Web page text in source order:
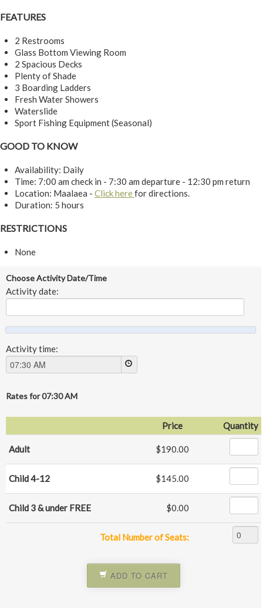
FEATURES
2 Restrooms
Glass Bottom Viewing Room
2 Spacious Decks
Plenty of Shade
3 Boarding Ladders
Fresh Water Showers
Waterslide
Sport Fishing Equipment (Seasonal)
GOOD TO KNOW
Availability: Daily
Time: 7:00 am check in - 7:30 am departure - 12:30 pm return
Location: Maalaea - Click herefor directions.
Duration: 5 hours
RESTRICTIONS
None
Choose Activity Date/Time
Activity date:
Activity time:
Rates for07:30 AM
Price Quantity
Total Number of Seats:
Adult $190.00
Child 4-12 $145.00
Child 3 & under FREE $0.00
ADD TO CART